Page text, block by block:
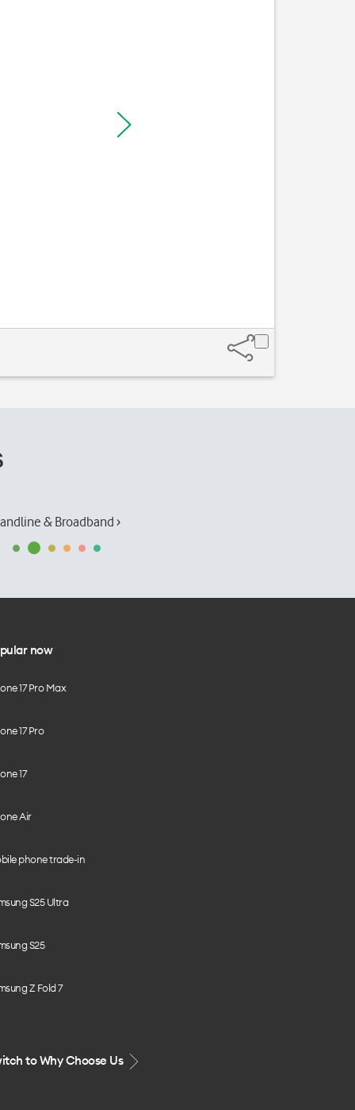
& Broadband ›
now
17 Pro Max
17 Pro
17
Air
phone trade-in
S25 Ultra
S25
Z Fold 7
to Why Choose Us